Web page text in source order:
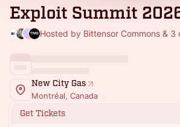
Exploit Summit
Hosted by Bittensor Commons & 3
New City Gas
Montréal, Canada
Get Tickets